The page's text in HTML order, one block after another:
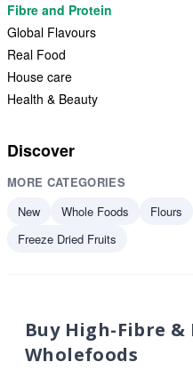
Fibre and Protein
Global Flavours
Real Food
House care
Health & Beauty
Discover
MORE CATEGORIES
New
Whole Foods Flours
Freeze Dried Fruits
Buy High-Fibre
Wholefoods